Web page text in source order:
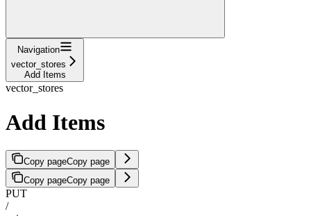
Navigation
vector_stores
Add Items
vector_stores
Add Items
Copy pageCopy page
Copy pageCopy page
PUT
/